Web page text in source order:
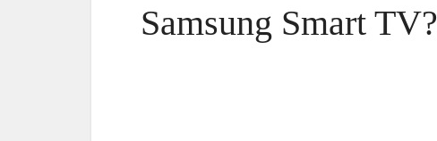
Samsung Smart TV?